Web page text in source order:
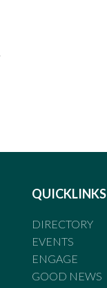
QUICKLINKS
DIRECTORY
EVENTS
ENGAGE
GOOD NEWS